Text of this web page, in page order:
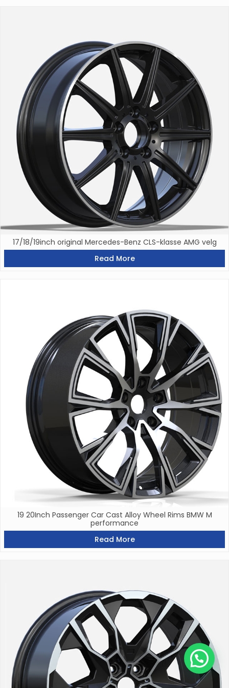
17/18/19inch original Mercedes-Benz CLS-klasse AMG velg
Read More
19 20Inch Passenger Car Cast Alloy Wheel Rims BMW M
performance
Read More